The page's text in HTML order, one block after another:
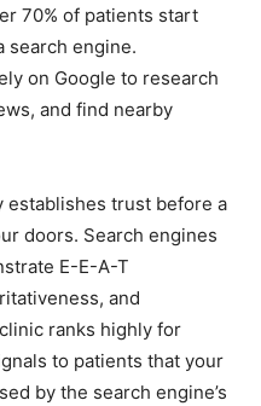
70% of patients start
search engine.
on Google to research
and find nearby
establishes trust before a
doors. Search engines
E-E-A-T
and
ranks highly for
to patients that your
by the search engine’s